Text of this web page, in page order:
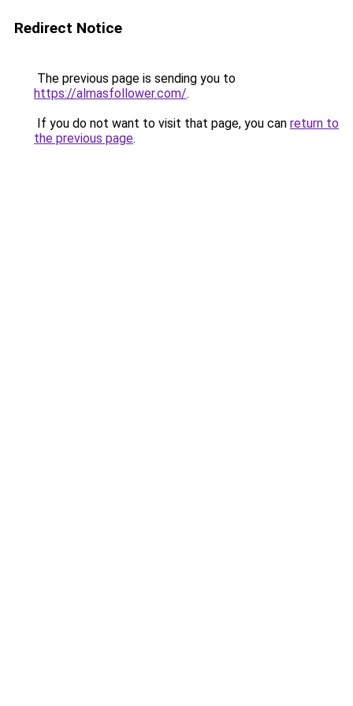
Redirect Notice
The previous page is sending you to
https://almasfollower.com/.
If you do not want to visit that page, you can return to
the previous page.